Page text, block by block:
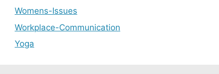
Womens-Issues
Workplace-Communication
Yoga